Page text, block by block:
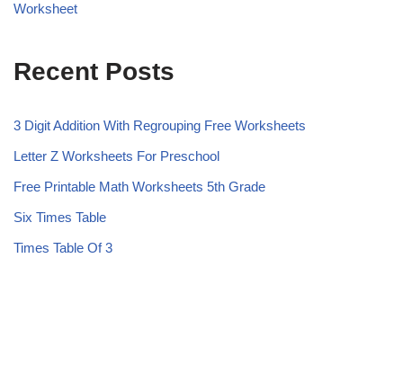
Worksheet
Recent Posts
3 Digit Addition With Regrouping Free Worksheets
Letter Z Worksheets For Preschool
Free Printable Math Worksheets 5th Grade
Six Times Table
Times Table Of 3